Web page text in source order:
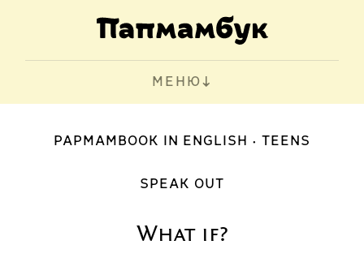
МЕНЮ
PAPMAMBOOK IN ENGLISH TEENS
SPEAK OUT
What if?